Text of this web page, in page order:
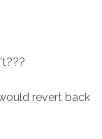
revert back